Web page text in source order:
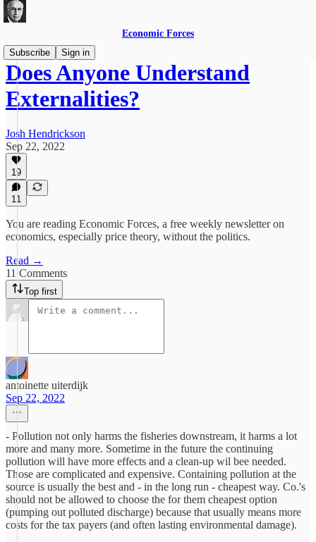
Economic Forces
Subscribe
Sign in
Does Anyone Understand
Externalities?
Josh Hendrickson
Sep 22, 2022
19
11
You are reading Economic Forces, a free weekly newsletter on
economics, especially price theory, without the politics.
Read →
11 Comments
Top first
antoinette uiterdijk
Sep 22, 2022
- Pollution not only harms the fisheries downstream, it harms a lot
more and many more. Sometime in the future the continuing
pollution will have more effects and a clean-up wil bee needed.
Those are complicated and expensive. Containing pollution at the
source is usually the best and - in the long run - cheapest way. Co.'s
should not be allowed to choose the for them cheapest option
(pumping out polluted discharge) because that usually means more
costs for the tax payers (and often lasting environmental damage).